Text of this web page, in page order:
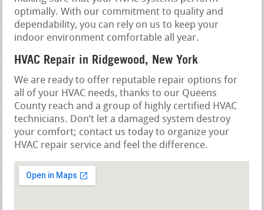
optimally. With our commitment to quality and
dependability, you can rely on us to keep your
indoor environment comfortable all year.
HVAC Repair in Ridgewood, New York
We are ready to offer reputable repair options for
all of your HVAC needs, thanks to our Queens
County reach and a group of highly certified HVAC
technicians. Don’t let a damaged system destroy
your comfort; contact us today to organize your
HVAC repair service and feel the difference.